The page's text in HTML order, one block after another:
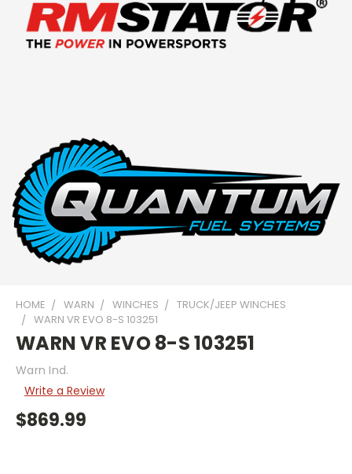
HOME WARN WINCHES
TRUCK/JEEP WINCHES
WARN VR EVO 8-S 103251
WARN VR EVO 8-S 103251
Warn Ind.
Write a Review
$869.99